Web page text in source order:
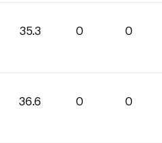
35.3 0 0
36.6 0 0